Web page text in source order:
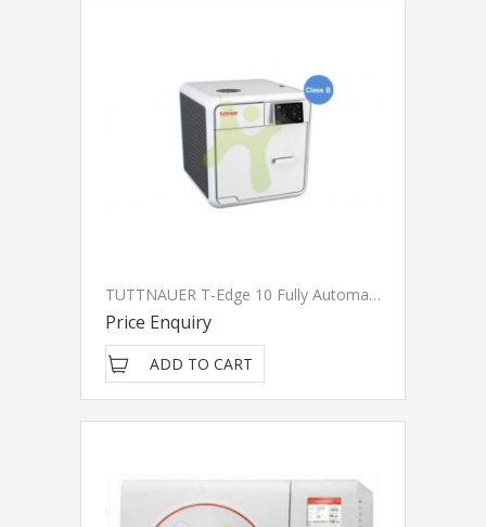
TUTTNAUER T-Edge 10 Fully Automatic Sterilization Autoclave (Class B)
Price Enquiry
ADD TO CART